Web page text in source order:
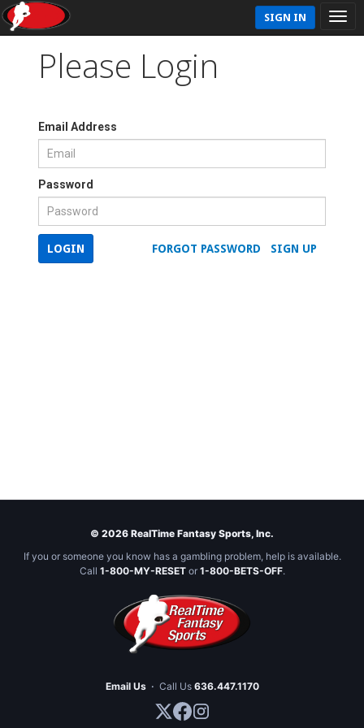
SIGN IN
Please Login
Email Address
Password
SIGN UP
FORGOT PASSWORD
LOGIN
© 2026 RealTime Fantasy Sports, Inc.
If you or someone you know has a gambling problem, help is available.
Call 1-800-MY-RESETor 1-800-BETS-OFF.
Email Us · Call Us 636.447.1170